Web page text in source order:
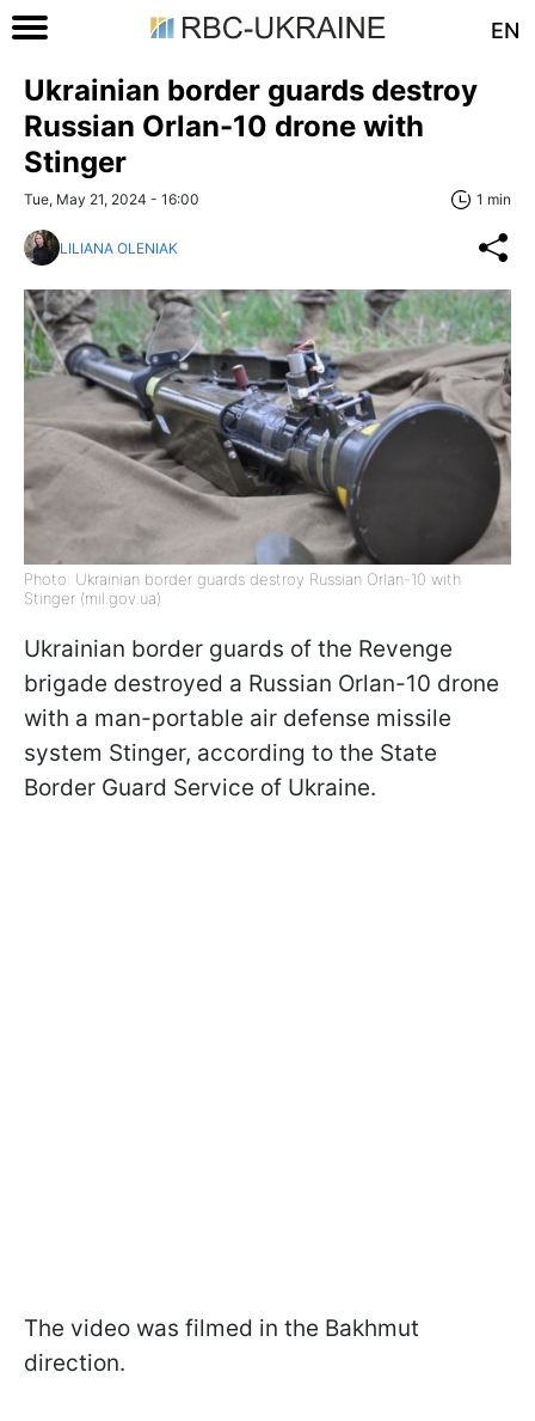
EN
Ukrainian border guards destroy
Russian Orlan-10 drone with
Stinger
Tue, May 21, 2024 - 16:00 1 min
LILIANA OLENIAK
Photo: Ukrainian border guards destroy Russian Orlan-10 with
Stinger (mil.gov.ua)
Ukrainian border guards of the Revenge
brigade destroyed a Russian Orlan-10 drone
with a man-portable air defense missile
system Stinger, according to the State
Border Guard Service of Ukraine.
The video was filmed in the Bakhmut
direction.